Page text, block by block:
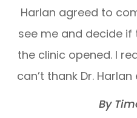
Harlan agreed to
see me and decide
the clinic opened. I
can’t thank Dr.
​​​​​​​By